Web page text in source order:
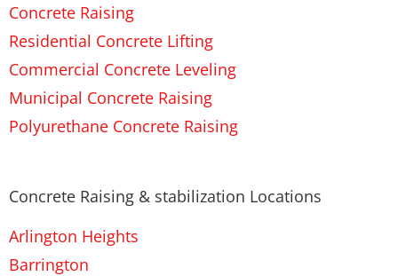
Concrete Raising
Residential Concrete Lifting
Commercial Concrete Leveling
Municipal Concrete Raising
Polyurethane Concrete Raising
Concrete Raising & stabilization Locations
Arlington Heights
Barrington